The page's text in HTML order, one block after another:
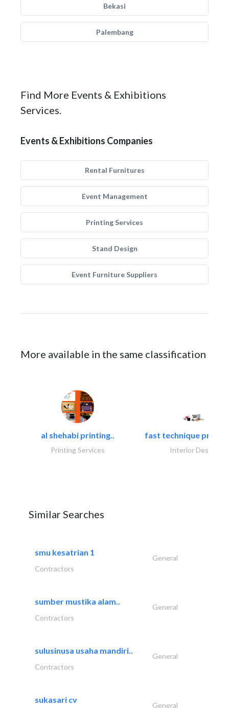
Bekasi
Palembang
Find More Events & Exhibitions
Services.
Events & Exhibitions Companies
Rental Furnitures
Event Management
Printing Services
Stand Design
Event Furniture Suppliers
More available in the same classification
al shehabi printing..
Printing Services
fast technique pre-
Interior Design
Similar Searches
smu kesatrian 1
General
Contractors
sumber mustika alam..
General
Contractors
sulusinusa usaha mandiri..
General
Contractors
sukasari cv
General